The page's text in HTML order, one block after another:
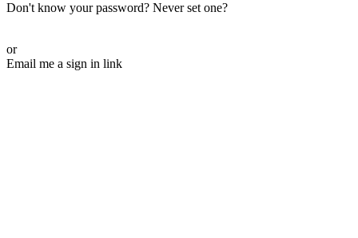
Don't know your password? Never set one?
or
Email me a sign in link